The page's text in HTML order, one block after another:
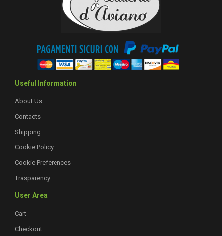
Useful Information
About Us
Contacts
Shipping
Cookie Policy
Cookie Preferences
Trasparency
User Area
Cart
Checkout